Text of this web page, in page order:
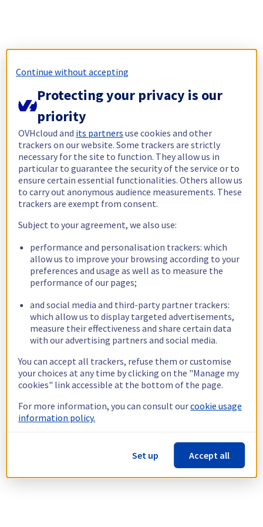
Continue without accepting
Protecting your privacy is our
priority
OVHcloud and its partners use cookies and other
trackers on our website. Some trackers are strictly
necessary for the site to function. They allow us in
particular to guarantee the security of the service or to
ensure certain essential functionalities. Others allow us
to carry out anonymous audience measurements. These
trackers are exempt from consent.
Subject to your agreement, we also use:
performance and personalisation trackers: which
allow us to improve your browsing according to your
preferences and usage as well as to measure the
performance of our pages;
and social media and third-party partner trackers:
which allow us to display targeted advertisements,
measure their effectiveness and share certain data
with our advertising partners and social media.
You can accept all trackers, refuse them or customise
your choices at any time by clicking on the "Manage my
cookies" link accessible at the bottom of the page.
For more information, you can consult ourcookie usage
information policy.
Set up Accept all